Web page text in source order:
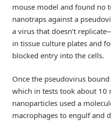
mouse model and found no
nanotraps against a
a virus that doesn’t
in tissue culture plates and
blocked entry into the cells.
Once the pseudovirus
which in tests took about
nanoparticles used a
macrophages to engulf and